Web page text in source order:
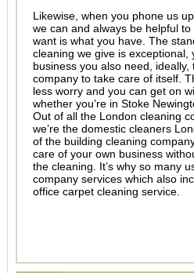
Likewise, when you phone us
we can and always be helpful
want is what you have. The
cleaning we give is exceptional,
business you also need, ideally,
company to take care of itself.
less worry and you can get on
whether you’re in Stoke
Out of all the London cleaning
we’re the domestic cleaners
of the building cleaning
care of your own business
the cleaning. It’s why so many
company services which also
office carpet cleaning service.